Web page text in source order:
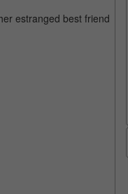
estranged best friend